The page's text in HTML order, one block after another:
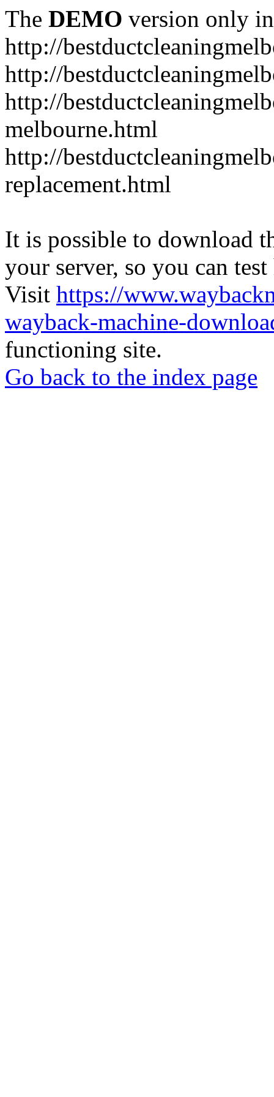
The DEMO version only
http://
http://
http://
melbourne.html
http://
replacement.html
It is possible to download
your server, so you can
Visit https://
wayback-machine-
functioning site.
Go back to the index page